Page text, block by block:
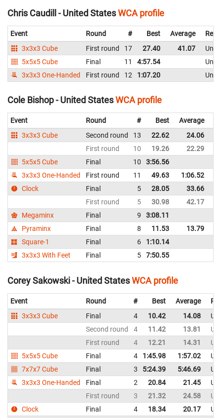
Chris Caudill - United StatesWCA profile
Event Round # Best Average
3x3x3 Cube
First round 17 27.40 41.07
5x5x5 Cube
Final 11 4:57.54
3x3x3 One-Handed
First round 12 1:07.20
Cole Bishop - United StatesWCA profile
Event Round # Best Average
3x3x3 Cube
Second round 13 22.62 24.06
First round
10 19.26 22.29
5x5x5 Cube
Final 10 3:56.56
3x3x3 One-Handed
First round 11 49.63 1:06.52
Clock
Final 5 28.05 33.66
First round
5 30.98 42.17
Megaminx
Final 9 3:08.11
Pyraminx
Final 8 11.53 13.79
Square-1
Final 6 1:10.14
3x3x3 With Feet
Final 5 7:50.55
Corey Sakowski - United StatesWCA profile
Event Round # Best Average
3x3x3 Cube
Final 4 10.42 14.08
Second round
4 11.42 13.81
First round
4 12.21 14.31
5x5x5 Cube
Final 4 1:45.98 1:57.02
7x7x7 Cube
Final 3 5:24.39 5:46.69
3x3x3 One-Handed
Final 2 20.84 21.45
First round
3 21.32 24.58
Clock
Final 4 18.34 20.17